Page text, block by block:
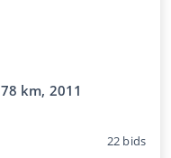
km, 2011
22 bids